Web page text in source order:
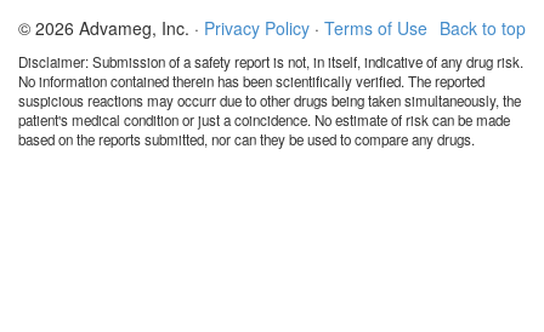
Back to top
© 2026 Advameg, Inc. · Privacy Policy · Terms of Use
Disclaimer: Submission of a safety report is not, in itself, indicative of any drug risk.
No information contained therein has been scientifically verified. The reported
suspicious reactions may occurr due to other drugs being taken simultaneously, the
patient's medical condition or just a coincidence. No estimate of risk can be made
based on the reports submitted, nor can they be used to compare any drugs.